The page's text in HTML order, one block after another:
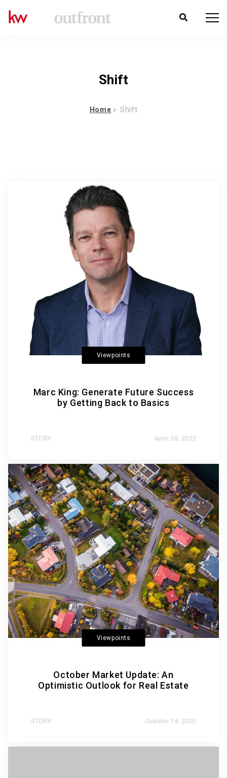
Shift
Home Shift
Viewpoints
Marc King: Generate Future Success
by Getting Back to Basics
STORY April 28, 2022
Viewpoints
October Market Update: An
Optimistic Outlook for Real Estate
STORY October 14, 2020